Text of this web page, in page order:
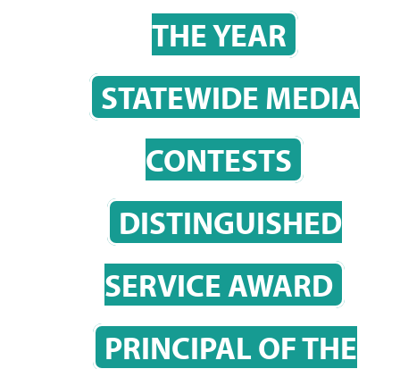
THE YEAR
STATEWIDE MEDIA
CONTESTS
DISTINGUISHED
SERVICE AWARD
PRINCIPAL OF THE